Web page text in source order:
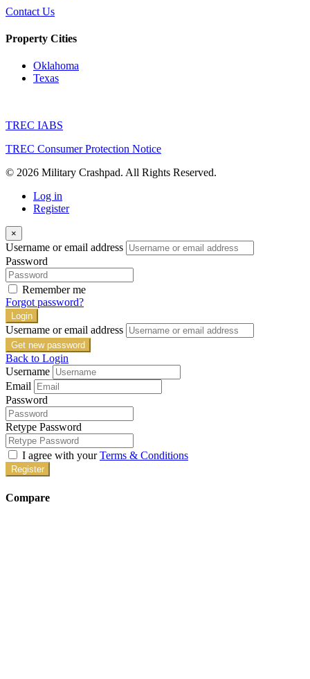
Contact Us
Property Cities
Oklahoma
Texas
TREC IABS
TREC Consumer Protection Notice
© 2026 Military Crashpad. All Rights Reserved.
Log in
Register
×
Username or email address
Password
Remember me
Forgot password?
Login
Username or email address
Get new password
Back to Login
Username
Email
Password
Retype Password
I agree with yourTerms & Conditions
Register
Compare